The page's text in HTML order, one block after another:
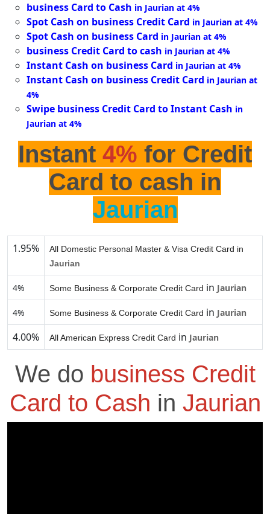
business Card to Cash in Jaurian at 4%
Spot Cash on business Credit Card in Jaurian at 4%
Spot Cash on business Card in Jaurian at 4%
business Credit Card to cash in Jaurian at 4%
Instant Cash on business Card in Jaurian at 4%
Instant Cash on business Credit Card in Jaurian at
4%
Swipe business Credit Card to Instant Cash in
Jaurian at 4%
Instant 4% for Credit
Card to cash in
Jaurian
1.95%
All Domestic Personal Master & Visa Credit Card in
Jaurian
4% Some Business & Corporate Credit Card in Jaurian
4% Some Business & Corporate Credit Card in Jaurian
4.00% All American Express Credit Card in Jaurian
We do business Credit
Card to Cash in Jaurian